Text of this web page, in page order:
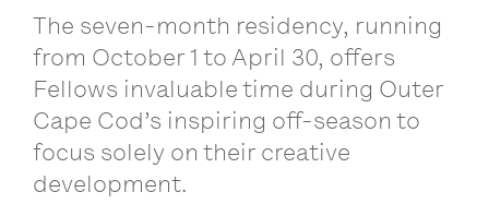
The seven-month residency, running
from October 1 to April 30, offers
Fellows invaluable time during Outer
Cape Cod’s inspiring off-season to
focus solely on their creative
development.